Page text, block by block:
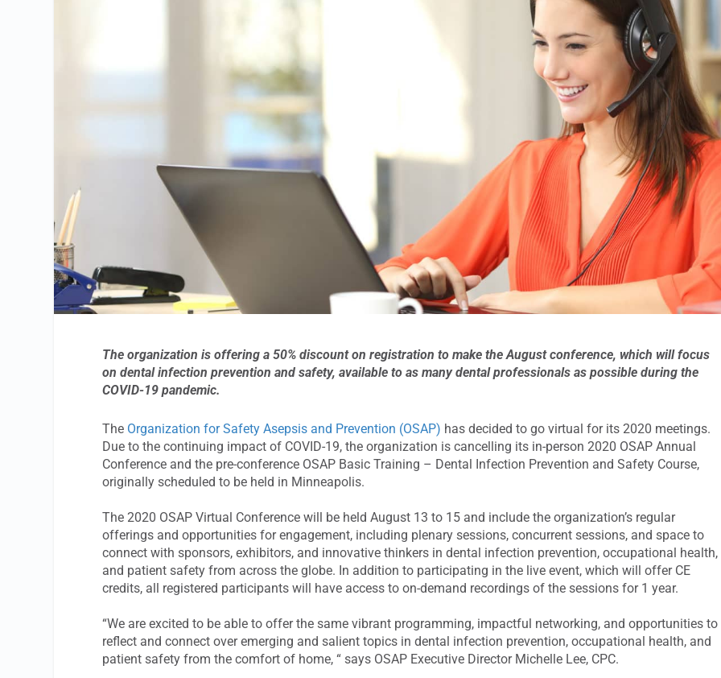
The organization is offering a 50% discount on registration to make the August conference, which will focus
on dental infection prevention and safety, available to as many dental professionals as possible during the
COVID-19 pandemic.
The Organization for Safety Asepsis and Prevention (OSAP) has decided to go virtual for its 2020 meetings.
Due to the continuing impact of COVID-19, the organization is cancelling its in-person 2020 OSAP Annual
Conference and the pre-conference OSAP Basic Training – Dental Infection Prevention and Safety Course,
originally scheduled to be held in Minneapolis.
The 2020 OSAP Virtual Conference will be held August 13 to 15 and include the organization’s regular
offerings and opportunities for engagement, including plenary sessions, concurrent sessions, and space to
connect with sponsors, exhibitors, and innovative thinkers in dental infection prevention, occupational health,
and patient safety from across the globe. In addition to participating in the live event, which will offer CE
credits, all registered participants will have access to on-demand recordings of the sessions for 1 year.
“We are excited to be able to offer the same vibrant programming, impactful networking, and opportunities to
reflect and connect over emerging and salient topics in dental infection prevention, occupational health, and
patient safety from the comfort of home, “ says OSAP Executive Director Michelle Lee, CPC.